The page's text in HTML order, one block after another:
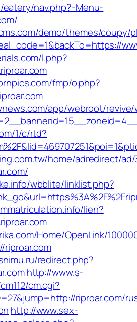
nav.php?-Menu-
demo/themes/coupy/
l.php?
fmp/o.php?
app/webroot/
1/c/rtd?
home/adredirect/ad/
wbblite/linklist.php?
lien?
Home/OpenLink/
redirect.php?
http://www.s-
cm.cgi?
riproar.com/
http://www.sex-